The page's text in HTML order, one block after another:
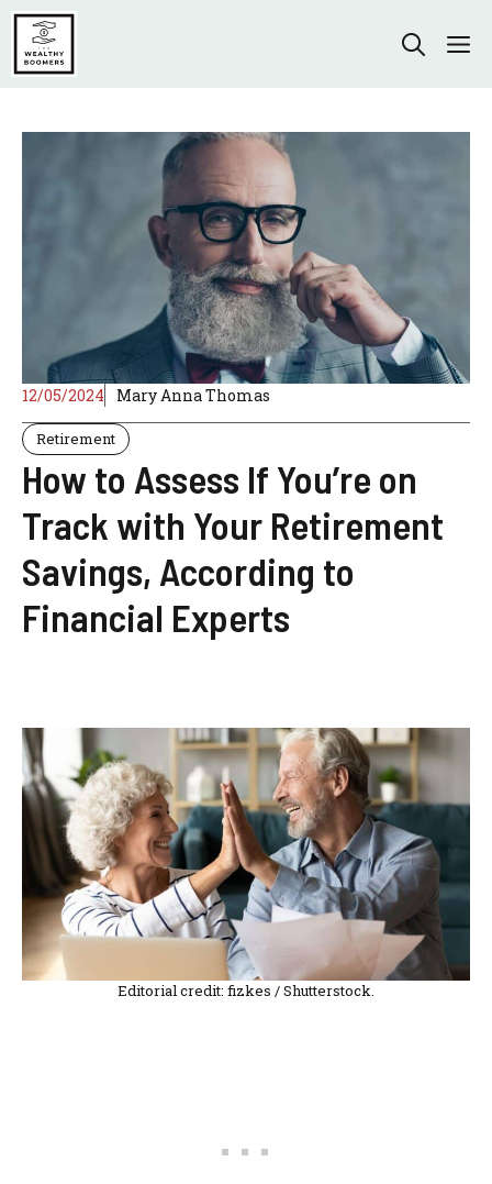
Skip
content
12/05/2024 Mary Anna Thomas
Retirement
How to Assess If You’re on
Track with Your Retirement
Savings, According to
Financial Experts
Editorial credit: fizkes / Shutterstock.